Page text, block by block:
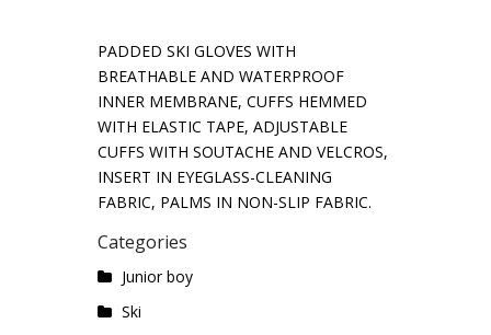
PADDED SKI GLOVES WITH
BREATHABLE AND WATERPROOF
INNER MEMBRANE, CUFFS HEMMED
WITH ELASTIC TAPE, ADJUSTABLE
CUFFS WITH SOUTACHE AND VELCROS,
INSERT IN EYEGLASS-CLEANING
FABRIC, PALMS IN NON-SLIP FABRIC.
Categories
Junior boy
Ski